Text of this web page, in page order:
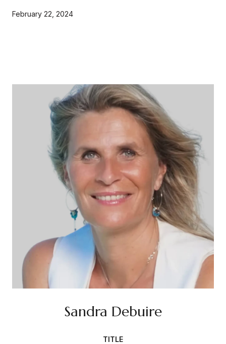
February 22, 2024
Sandra Debuire
TITLE